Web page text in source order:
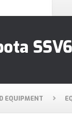
EQUIPMENT